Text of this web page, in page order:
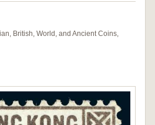
British, World, and Ancient Coins,